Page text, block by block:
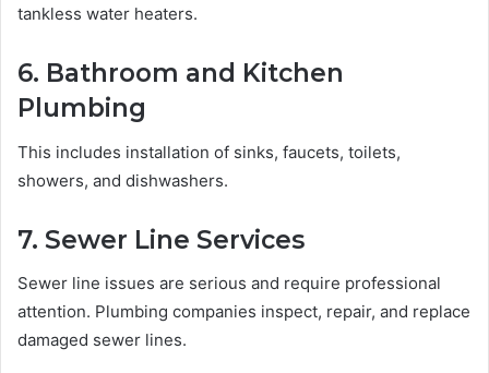
tankless water heaters.
6. Bathroom and Kitchen
Plumbing
This includes installation of sinks, faucets, toilets,
showers, and dishwashers.
7. Sewer Line Services
Sewer line issues are serious and require professional
attention. Plumbing companies inspect, repair, and replace
damaged sewer lines.